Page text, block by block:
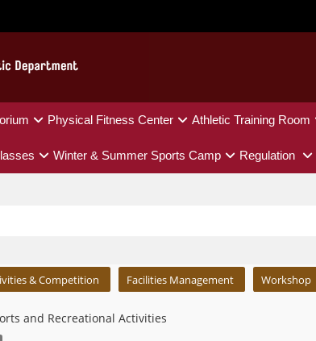
Physical Fitness Center Athletic Training Room
Winter & Summer Sports Camp Regulation
& Competition Facilities Management Workshop
and Recreational Activities